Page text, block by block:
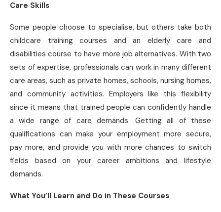
Care Skills
Some people choose to specialise, but others take both
childcare training courses and an elderly care and
disabilities course to have more job alternatives. With two
sets of expertise, professionals can work in many different
care areas, such as private homes, schools, nursing homes,
and community activities. Employers like this flexibility
since it means that trained people can confidently handle
a wide range of care demands. Getting all of these
qualifications can make your employment more secure,
pay more, and provide you with more chances to switch
fields based on your career ambitions and lifestyle
demands.
What You’ll Learn and Do in These Courses